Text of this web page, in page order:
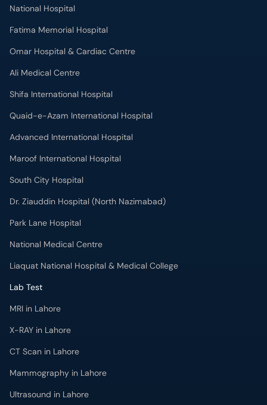
National Hospital
Fatima Memorial Hospital
Omar Hospital & Cardiac Centre
Ali Medical Centre
Shifa International Hospital
Quaid-e-Azam International Hospital
Advanced International Hospital
Maroof International Hospital
South City Hospital
Dr. Ziauddin Hospital (North Nazimabad)
Park Lane Hospital
National Medical Centre
Liaquat National Hospital & Medical College
Lab Test
MRI in Lahore
X-RAY in Lahore
CT Scan in Lahore
Mammography in Lahore
Ultrasound in Lahore